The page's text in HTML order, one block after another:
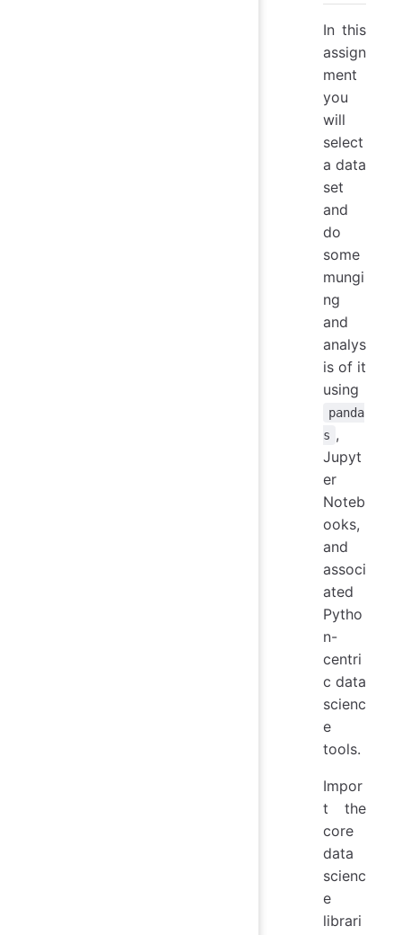
In this
assign
ment
you
will
select
a data
set
and
do
some
mungi
ng
and
analys
is of it
using
panda
s ,
Jupyt
er
Noteb
ooks,
and
associ
ated
Pytho
n-
centri
c data
scienc
e
tools.
Impor
t the
core
data
scienc
e
librari